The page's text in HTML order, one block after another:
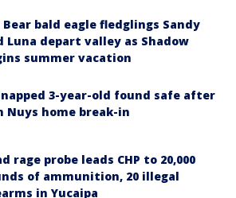
Bear bald eagle fledglings Sandy
Luna depart valley as Shadow
summer vacation
3-year-old found safe after
Nuys home break-in
rage probe leads CHP to 20,000
of ammunition, 20 illegal
in Yucaipa